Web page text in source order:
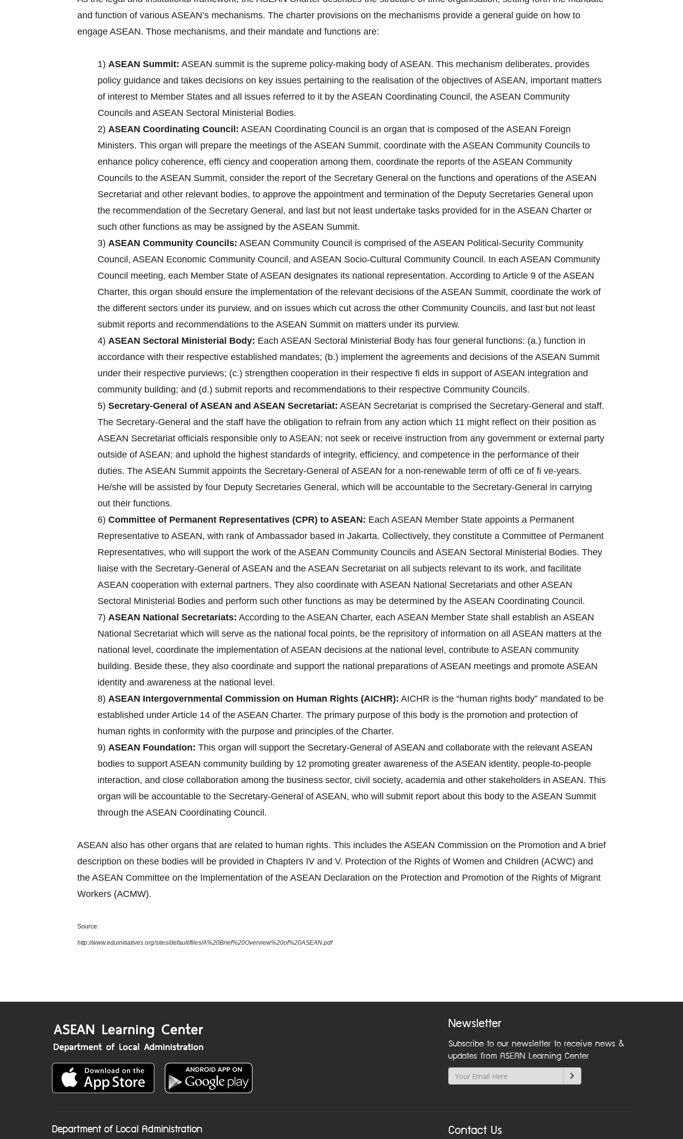
and function of various ASEAN’s mechanisms. The charter provisions on the mechanisms provide a general guide on how to
engage ASEAN. Those mechanisms, and their mandate and functions are:
1) ASEAN Summit: ASEAN summit is the supreme policy-making body of ASEAN. This mechanism deliberates, provides
policy guidance and takes decisions on key issues pertaining to the realisation of the objectives of ASEAN, important matters
of interest to Member States and all issues referred to it by the ASEAN Coordinating Council, the ASEAN Community
Councils and ASEAN Sectoral Ministerial Bodies.
2) ASEAN Coordinating Council: ASEAN Coordinating Council is an organ that is composed of the ASEAN Foreign
Ministers. This organ will prepare the meetings of the ASEAN Summit, coordinate with the ASEAN Community Councils to
enhance policy coherence, effi ciency and cooperation among them, coordinate the reports of the ASEAN Community
Councils to the ASEAN Summit, consider the report of the Secretary General on the functions and operations of the ASEAN
Secretariat and other relevant bodies, to approve the appointment and termination of the Deputy Secretaries General upon
the recommendation of the Secretary General, and last but not least undertake tasks provided for in the ASEAN Charter or
such other functions as may be assigned by the ASEAN Summit.
3) ASEAN Community Councils: ASEAN Community Council is comprised of the ASEAN Political-Security Community
Council, ASEAN Economic Community Council, and ASEAN Socio-Cultural Community Council. In each ASEAN Community
Council meeting, each Member State of ASEAN designates its national representation. According to Article 9 of the ASEAN
Charter, this organ should ensure the implementation of the relevant decisions of the ASEAN Summit, coordinate the work of
the different sectors under its purview, and on issues which cut across the other Community Councils, and last but not least
submit reports and recommendations to the ASEAN Summit on matters under its purview.
4) ASEAN Sectoral Ministerial Body: Each ASEAN Sectoral Ministerial Body has four general functions: (a.) function in
accordance with their respective established mandates; (b.) implement the agreements and decisions of the ASEAN Summit
under their respective purviews; (c.) strengthen cooperation in their respective fi elds in support of ASEAN integration and
community building; and (d.) submit reports and recommendations to their respective Community Councils.
5) Secretary-General of ASEAN and ASEAN Secretariat: ASEAN Secretariat is comprised the Secretary-General and staff.
The Secretary-General and the staff have the obligation to refrain from any action which 11 might reflect on their position as
ASEAN Secretariat officials responsible only to ASEAN; not seek or receive instruction from any government or external party
outside of ASEAN; and uphold the highest standards of integrity, efficiency, and competence in the performance of their
duties. The ASEAN Summit appoints the Secretary-General of ASEAN for a non-renewable term of offi ce of fi ve-years.
He/she will be assisted by four Deputy Secretaries General, which will be accountable to the Secretary-General in carrying
out their functions.
6) Committee of Permanent Representatives (CPR) to ASEAN: Each ASEAN Member State appoints a Permanent
Representative to ASEAN, with rank of Ambassador based in Jakarta. Collectively, they constitute a Committee of Permanent
Representatives, who will support the work of the ASEAN Community Councils and ASEAN Sectoral Ministerial Bodies. They
liaise with the Secretary-General of ASEAN and the ASEAN Secretariat on all subjects relevant to its work, and facilitate
ASEAN cooperation with external partners. They also coordinate with ASEAN National Secretariats and other ASEAN
Sectoral Ministerial Bodies and perform such other functions as may be determined by the ASEAN Coordinating Council.
7) ASEAN National Secretariats: According to the ASEAN Charter, each ASEAN Member State shall establish an ASEAN
National Secretariat which will serve as the national focal points, be the reprisitory of information on all ASEAN matters at the
national level, coordinate the implementation of ASEAN decisions at the national level, contribute to ASEAN community
building. Beside these, they also coordinate and support the national preparations of ASEAN meetings and promote ASEAN
identity and awareness at the national level.
8) ASEAN Intergovernmental Commission on Human Rights (AICHR): AICHR is the “human rights body” mandated to be
established under Article 14 of the ASEAN Charter. The primary purpose of this body is the promotion and protection of
human rights in conformity with the purpose and principles of the Charter.
9) ASEAN Foundation: This organ will support the Secretary-General of ASEAN and collaborate with the relevant ASEAN
bodies to support ASEAN community building by 12 promoting greater awareness of the ASEAN identity, people-to-people
interaction, and close collaboration among the business sector, civil society, academia and other stakeholders in ASEAN. This
organ will be accountable to the Secretary-General of ASEAN, who will submit report about this body to the ASEAN Summit
through the ASEAN Coordinating Council.
ASEAN also has other organs that are related to human rights. This includes the ASEAN Commission on the Promotion and A brief
description on these bodies will be provided in Chapters IV and V. Protection of the Rights of Women and Children (ACWC) and
the ASEAN Committee on the Implementation of the ASEAN Declaration on the Protection and Promotion of the Rights of Migrant
Workers (ACMW).
Source:
http://www.eduinitiatives.org/sites/default/files/A%20Brief%20Overview%20of%20ASEAN.pdf
Newsletter
Subscribe to our newsletter to receive news &
updates from ASEAN Learning Center
Department of Local Administration Contact Us